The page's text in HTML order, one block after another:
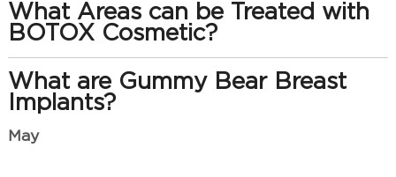
What Areas can be Treated with
BOTOX Cosmetic?
What are Gummy Bear Breast
Implants?
May